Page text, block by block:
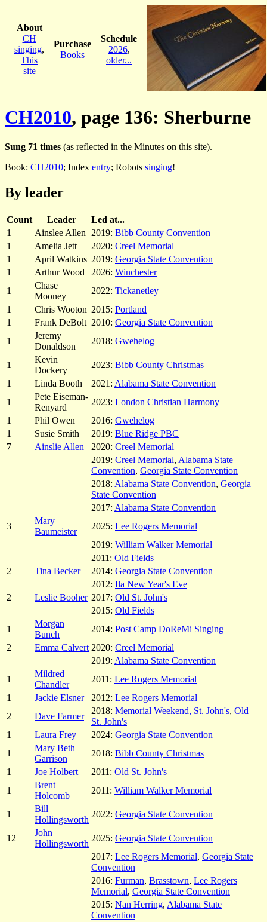
About
CH
singing,
This
site
Purchase
Books
Schedule
2026,
older...
CH2010, page 136: Sherburne
Sung 71 times (as reflected in the Minutes on this site).
Book: CH2010; Index entry; Robots singing!
By leader
Count Leader
Led at...
1
Ainslee Allen 2019: Bibb County Convention
1
Amelia Jett 2020: Creel Memorial
1
April Watkins 2019: Georgia State Convention
1
Arthur Wood 2026: Winchester
1
Chase
Mooney
2022: Tickanetley
1
Chris Wooton 2015: Portland
1
Frank DeBolt 2010: Georgia State Convention
1
Jeremy
Donaldson
2018: Gwehelog
1
Kevin
Dockery
2023: Bibb County Christmas
1
Linda Booth 2021: Alabama State Convention
1
Pete Eiseman-
Renyard
2023: London Christian Harmony
1
Phil Owen 2016: Gwehelog
1
Susie Smith 2019: Blue Ridge PBC
7
Ainslie Allen 2020: Creel Memorial
2019: Creel Memorial, Alabama State
Convention, Georgia State Convention
2018: Alabama State Convention, Georgia
State Convention
2017: Alabama State Convention
3
Mary
Baumeister
2025: Lee Rogers Memorial
2019: William Walker Memorial
2011: Old Fields
2
Tina Becker 2014: Georgia State Convention
2012: Ila New Year's Eve
2
Leslie Booher 2017: Old St. John's
2015: Old Fields
1
Morgan
Bunch
2014: Post Camp DoReMi Singing
2
Emma Calvert 2020: Creel Memorial
2019: Alabama State Convention
1
Mildred
Chandler
2011: Lee Rogers Memorial
1
Jackie Elsner 2012: Lee Rogers Memorial
2
Dave Farmer
2018: Memorial Weekend, St. John's, Old
St. John's
1
Laura Frey 2024: Georgia State Convention
1
Mary Beth
Garrison
2018: Bibb County Christmas
1
Joe Holbert 2011: Old St. John's
1
Brent
Holcomb
2011: William Walker Memorial
1
Bill
Hollingsworth
2022: Georgia State Convention
12
John
Hollingsworth
2025: Georgia State Convention
2017: Lee Rogers Memorial, Georgia State
Convention
2016: Furman, Brasstown, Lee Rogers
Memorial, Georgia State Convention
2015: Nan Herring, Alabama State
Convention